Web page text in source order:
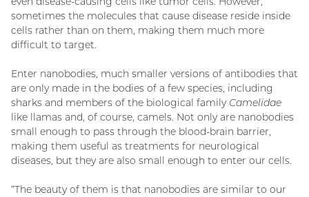
sometimes the molecules that cause disease reside inside
cells rather than on them, making them much more
difficult to target.
Enter nanobodies, much smaller versions of antibodies that
are only made in the bodies of a few species, including
sharks and members of the biological family Camelidae
like llamas and, of course, camels. Not only are nanobodies
small enough to pass through the blood-brain barrier,
making them useful as treatments for neurological
diseases, but they are also small enough to enter our cells.
“The beauty of them is that nanobodies are similar to our